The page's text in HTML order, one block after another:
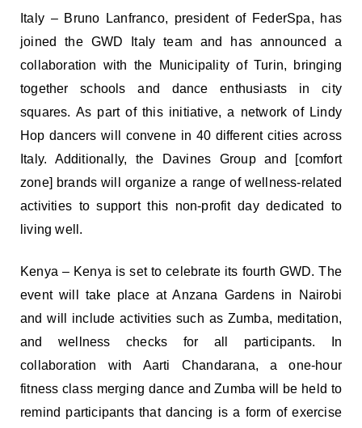
Italy – Bruno Lanfranco, president of FederSpa, has
joined the GWD Italy team and has announced a
collaboration with the Municipality of Turin, bringing
together schools and dance enthusiasts in city
squares. As part of this initiative, a network of Lindy
Hop dancers will convene in 40 different cities across
Italy. Additionally, the Davines Group and [comfort
zone] brands will organize a range of wellness-related
activities to support this non-profit day dedicated to
living well.
Kenya – Kenya is set to celebrate its fourth GWD. The
event will take place at Anzana Gardens in Nairobi
and will include activities such as Zumba, meditation,
and wellness checks for all participants. In
collaboration with Aarti Chandarana, a one-hour
fitness class merging dance and Zumba will be held to
remind participants that dancing is a form of exercise